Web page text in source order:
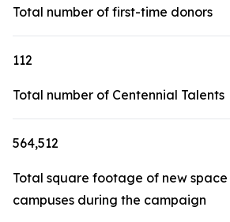
Total number of first-time donors
112
Total number of Centennial Talents
564,512
Total square footage of new
campuses during the campaign